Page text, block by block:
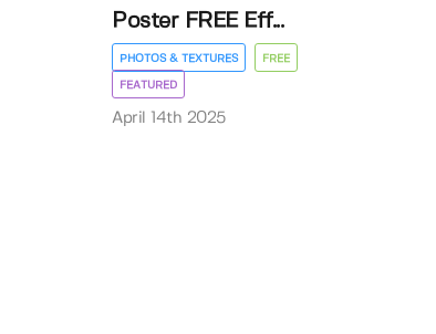
Poster FREE Eff...
PHOTOS & TEXTURES FREE
FEATURED
April 14th 2025